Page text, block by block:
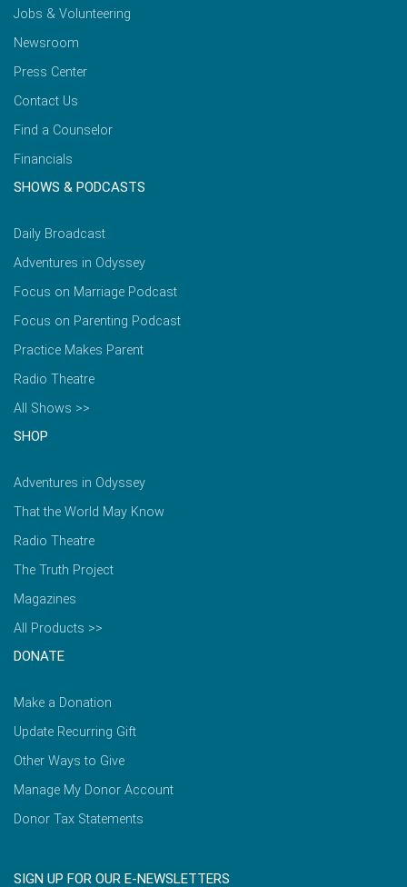
Jobs & Volunteering
Newsroom
Press Center
Contact Us
Find a Counselor
Financials
SHOWS & PODCASTS
Daily Broadcast
Adventures in Odyssey
Focus on Marriage Podcast
Focus on Parenting Podcast
Practice Makes Parent
Radio Theatre
All Shows >>
SHOP
Adventures in Odyssey
That the World May Know
Radio Theatre
The Truth Project
Magazines
All Products >>
DONATE
Make a Donation
Update Recurring Gift
Other Ways to Give
Manage My Donor Account
Donor Tax Statements
SIGN UP FOR OUR E-NEWSLETTERS